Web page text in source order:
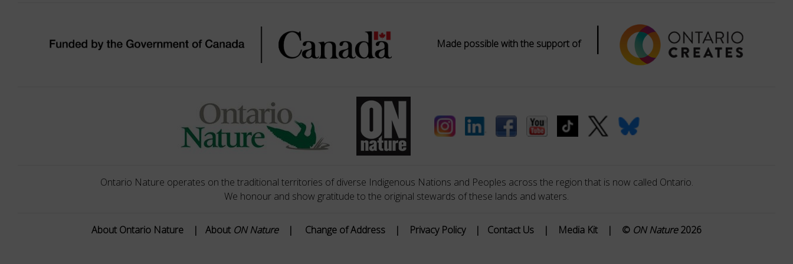
Made possible with the support of |
Ontario Nature operates on the traditional territories of diverse Indigenous Nations and Peoples across the region that is now called Ontario.
We honour and show gratitude to the original stewards of these lands and waters.
About Ontario Nature | About ON Nature | Change of Address | Privacy Policy | Contact Us | Media Kit | © ON Nature2026